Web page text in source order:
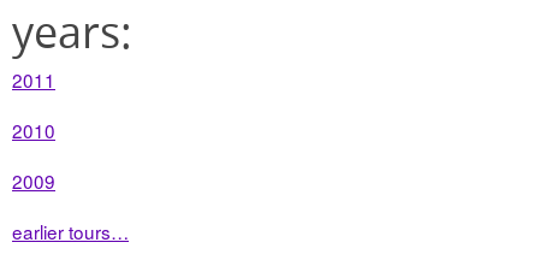
years:
2011
2010
2009
earlier tours…